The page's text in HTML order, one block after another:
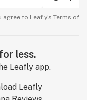
agree to Leafly’s Terms of
less.
Leafly app.